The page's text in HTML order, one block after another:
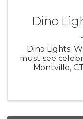
Dino
Dino Lights:
must-see
Montville,